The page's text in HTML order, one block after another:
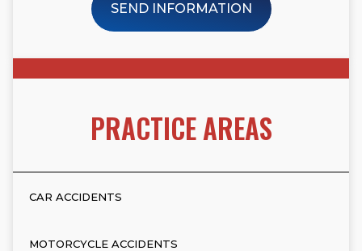
SEND INFORMATION
PRACTICE AREAS
CAR ACCIDENTS
MOTORCYCLE ACCIDENTS